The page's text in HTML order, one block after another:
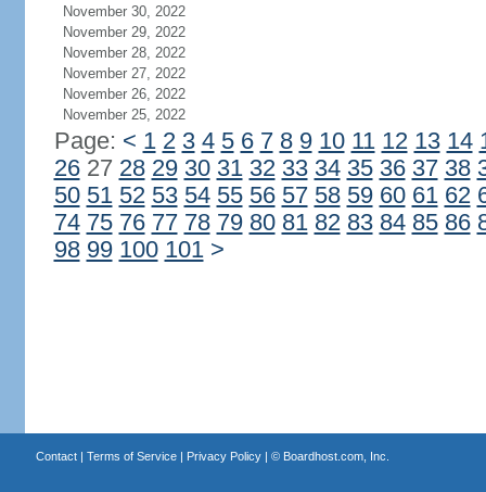
November 30, 2022
November 29, 2022
November 28, 2022
November 27, 2022
November 26, 2022
November 25, 2022
Page: < 1 2 3 4 5 6 7 8 9 10 11 12 13 14
2627 28 29 30 31 32 33 34 35 36 37 38
50 51 52 53 54 55 56 57 58 59 60 61 62
74 75 76 77 78 79 80 81 82 83 84 85 86
98 99 100 101 >
Contact| Terms of Service| Privacy Policy| © Boardhost.com, Inc.